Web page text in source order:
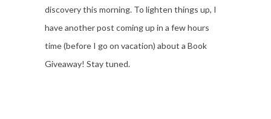
discovery this morning. To lighten things up, I
have another post coming up in a few hours
time (before I go on vacation) about a Book
Giveaway! Stay tuned.